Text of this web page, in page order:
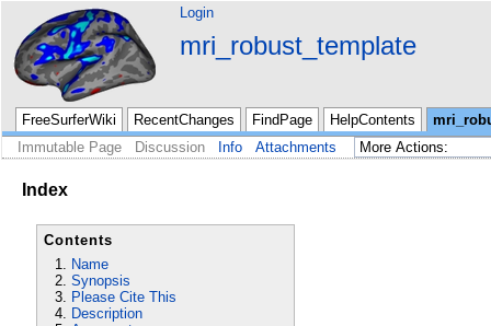
Login
mri_robust_template
FreeSurferWiki RecentChanges FindPage HelpContents
Immutable Page
Discussion Info Attachments
Index
Contents
Name
Synopsis
Please Cite This
Description